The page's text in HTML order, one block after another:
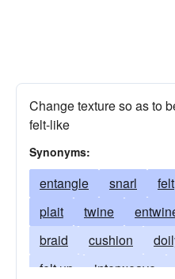
Change texture so as to
felt-like
Synonyms:
entangle snarl felt
plait
twine
braid
cushion
felt up
interweave